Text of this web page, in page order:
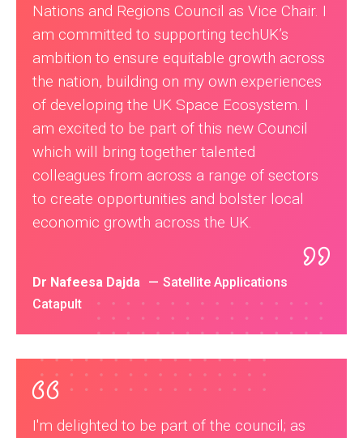
Nations and Regions Council as Vice Chair. I
am committed to supporting techUK’s
ambition to ensure equitable growth across
the nation, building on my own experiences
of developing the UK Space Ecosystem. I
am excited to be part of this new Council
which will bring together talented
colleagues from across a range of sectors
to create opportunities and bolster local
economic growth across the UK.
Dr Nafeesa Dajda
Satellite Applications
Catapult
I'm delighted to be part of the council; as